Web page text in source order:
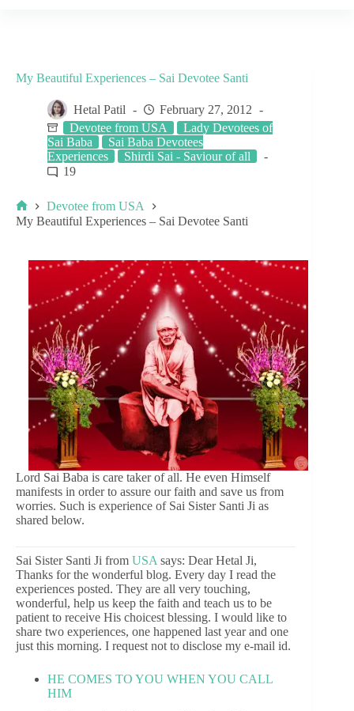
My Beautiful Experiences – Sai Devotee Santi
Hetal Patil
February 27, 2012
Devotee from USA
Lady Devotees of
Sai Baba
Sai Baba Devotees
Experiences
Shirdi Sai - Saviour of all
19
Devotee from USA
My Beautiful Experiences – Sai Devotee Santi
Lord Sai Baba is care taker of all. He even Himself
manifests in order to assure our faith and save us from
worries. Such is experience of Sai Sister Santi Ji as
shared below.
Sai Sister Santi Ji from USA says: Dear Hetal Ji,
Thanks for the wonderful blog. Every day I read the
experiences posted. They are all very touching,
wonderful, help us keep the faith and teach us to be
patient to receive His choicest blessing. I would like to
share two experiences, one happened last year and one
just this morning. I request not to disclose my e-mail id.
HE COMES TO YOU WHEN YOU CALL
HIM